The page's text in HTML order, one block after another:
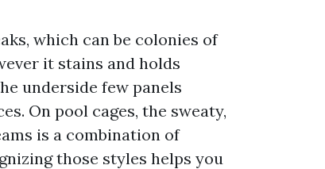
which can be colonies of
it stains and holds
underside few panels
On pool cages, the sweaty,
is a combination of
those styles helps you